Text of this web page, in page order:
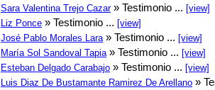
Sara Valentina Trejo Cazar» Testimonio ... [view]
Liz Ponce » Testimonio ... [view]
José Pablo Morales Lara » Testimonio ... [view]
María Sol Sandoval Tapia » Testimonio ... [view]
Esteban Delgado Carabajo » Testimonio ... [view]
Luis Diaz De Bustamante Ramirez De Arellano »